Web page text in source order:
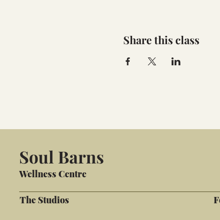
Share this class
Soul Barns
Wellness Centre
The Studios